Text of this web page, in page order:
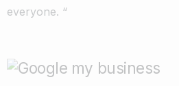
everyone. “